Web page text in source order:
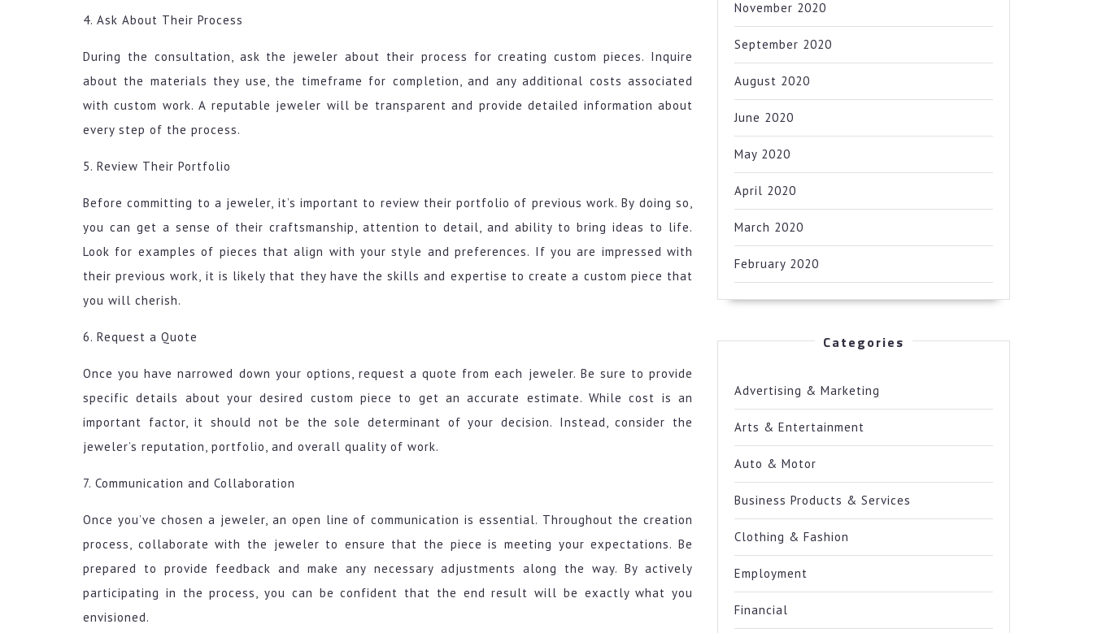
4. Ask About Their Process
During the consultation, ask the jeweler about their process for creating custom pieces. Inquire
about the materials they use, the timeframe for completion, and any additional costs associated
with custom work. A reputable jeweler will be transparent and provide detailed information about
every step of the process.
5. Review Their Portfolio
Before committing to a jeweler, it’s important to review their portfolio of previous work. By doing so,
you can get a sense of their craftsmanship, attention to detail, and ability to bring ideas to life.
Look for examples of pieces that align with your style and preferences. If you are impressed with
their previous work, it is likely that they have the skills and expertise to create a custom piece that
you will cherish.
6. Request a Quote
Once you have narrowed down your options, request a quote from each jeweler. Be sure to provide
specific details about your desired custom piece to get an accurate estimate. While cost is an
important factor, it should not be the sole determinant of your decision. Instead, consider the
jeweler’s reputation, portfolio, and overall quality of work.
7. Communication and Collaboration
Once you’ve chosen a jeweler, an open line of communication is essential. Throughout the creation
process, collaborate with the jeweler to ensure that the piece is meeting your expectations. Be
prepared to provide feedback and make any necessary adjustments along the way. By actively
participating in the process, you can be confident that the end result will be exactly what you
envisioned.
November 2020
September 2020
August 2020
June 2020
May 2020
April 2020
March 2020
February 2020
Categories
Advertising & Marketing
Arts & Entertainment
Auto & Motor
Business Products & Services
Clothing & Fashion
Employment
Financial